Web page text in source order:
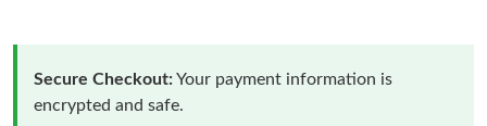
Secure Checkout:Your payment information is
encrypted and safe.